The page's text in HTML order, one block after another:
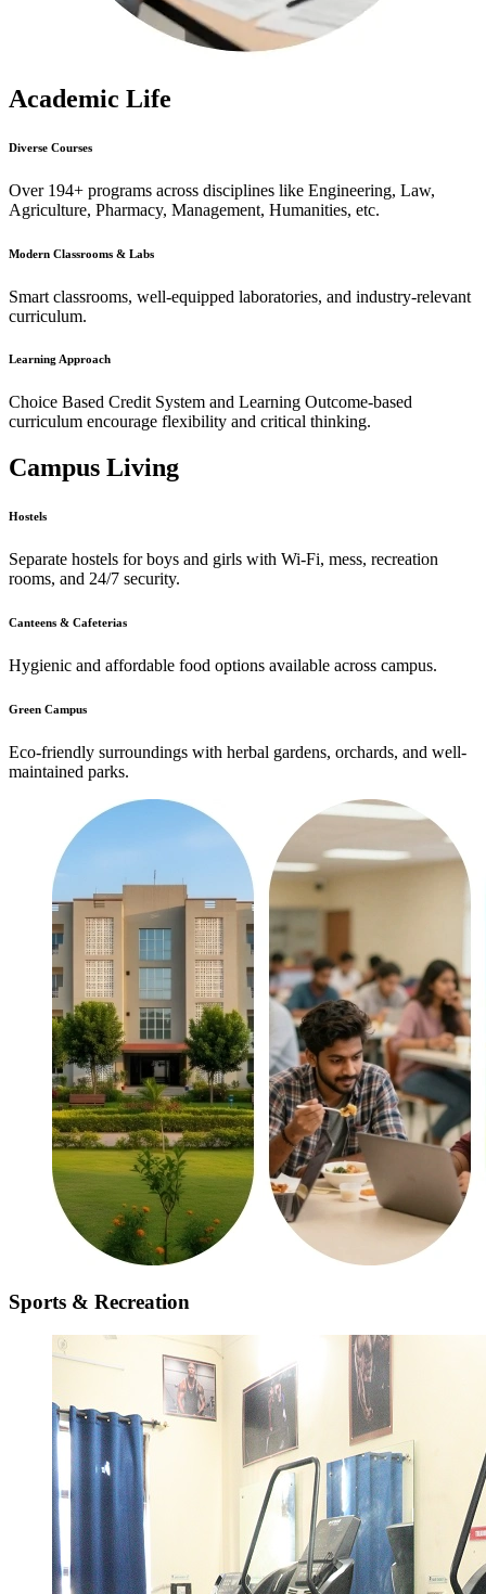
Academic Life
Diverse Courses
Over 194+ programs across disciplines like Engineering, Law,
Agriculture, Pharmacy, Management, Humanities, etc.
Modern Classrooms & Labs
Smart classrooms, well-equipped laboratories, and industry-relevant
curriculum.
Learning Approach
Choice Based Credit System and Learning Outcome-based
curriculum encourage flexibility and critical thinking.
Campus Living
Hostels
Separate hostels for boys and girls with Wi-Fi, mess, recreation
rooms, and 24/7 security.
Canteens & Cafeterias
Hygienic and affordable food options available across campus.
Green Campus
Eco-friendly surroundings with herbal gardens, orchards, and well-
maintained parks.
Sports & Recreation